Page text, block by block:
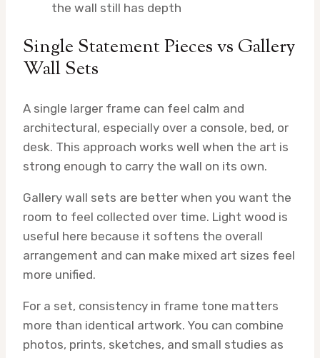
the wall still has depth
Single Statement Pieces vs Gallery
Wall Sets
A single larger frame can feel calm and
architectural, especially over a console, bed, or
desk. This approach works well when the art is
strong enough to carry the wall on its own.
Gallery wall sets are better when you want the
room to feel collected over time. Light wood is
useful here because it softens the overall
arrangement and can make mixed art sizes feel
more unified.
For a set, consistency in frame tone matters
more than identical artwork. You can combine
photos, prints, sketches, and small studies as